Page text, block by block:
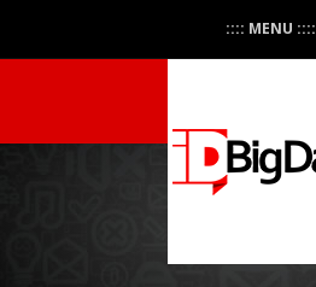
:::: MENU ::::